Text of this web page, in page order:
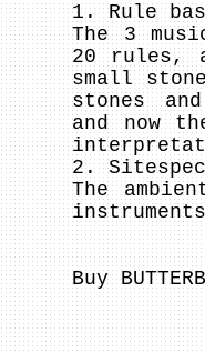
1. Rule
The 3
20 rules,
small
stones
and now
2.
The
Buy